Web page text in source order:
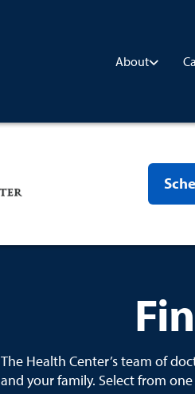
About
The Health Center’s team of
and your family. Select from